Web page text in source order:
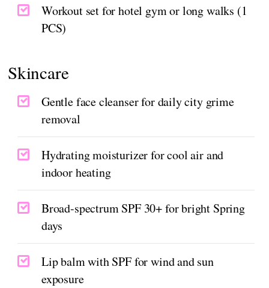
Workout set for hotel gym or long walks (1
PCS)
Skincare
Gentle face cleanser for daily city grime
removal
Hydrating moisturizer for cool air and
indoor heating
Broad-spectrum SPF 30+ for bright Spring
days
Lip balm with SPF for wind and sun
exposure